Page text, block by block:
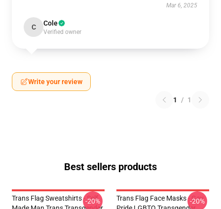
Mar 6, 2025
C Cole
Verified owner
Write your review
1 / 1
Best sellers products
Trans Flag Sweatshirts - Self
-20%
Trans Flag Face Masks - Gay
-20%